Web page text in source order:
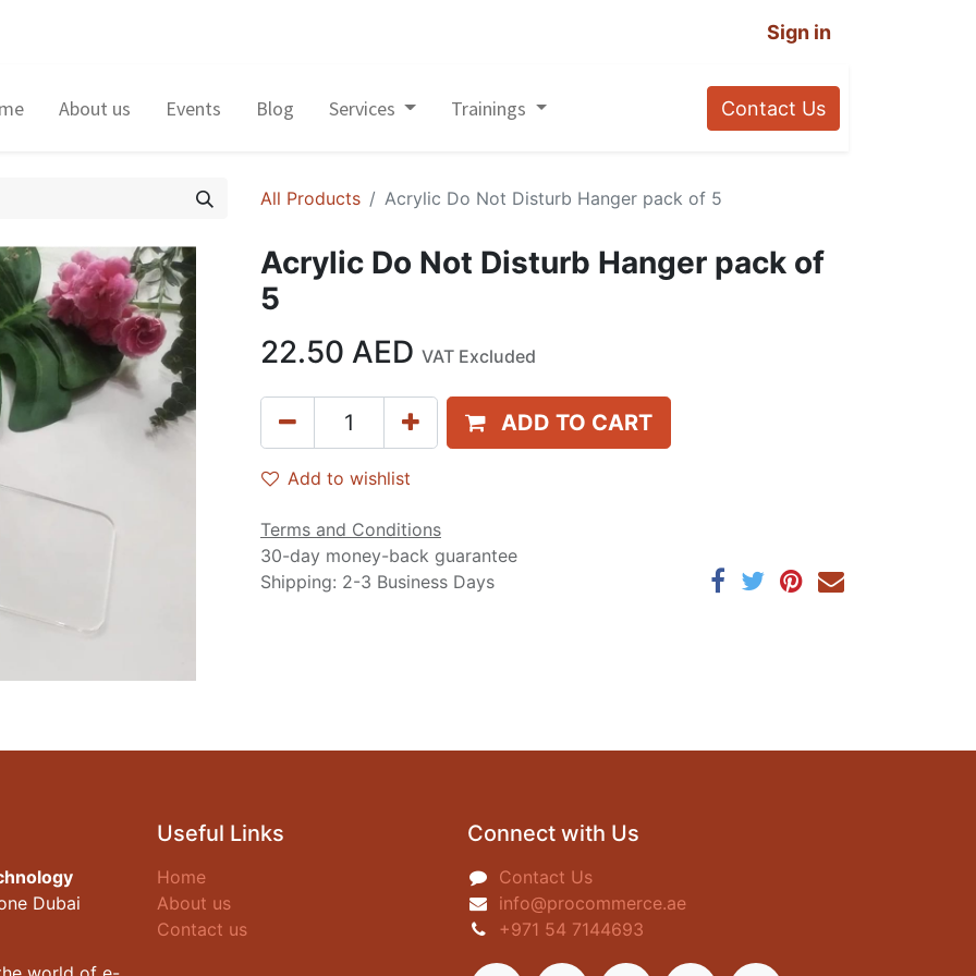
Sign in
About us Events Blog Services Trainings Contact Us
All Products Acrylic Do Not Disturb Hanger pack of 5
Acrylic Do Not Disturb Hanger pack of
5
22.50 AED VAT Excluded
ADD TO CART
Add to wishlist
Terms and Conditions
30-day money-back guarantee
Shipping: 2-3 Business Days
Dubai
Useful Links
Home
About us
Contact us
Connect with Us
Contact Us
info@procommerce.ae
+971 54 7144693